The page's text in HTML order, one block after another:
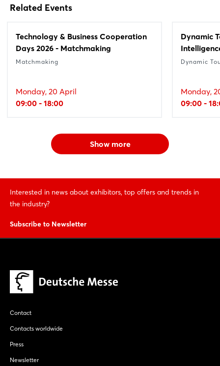
Related Events
Technology & Business Cooperation
Days 2026 - Matchmaking
Matchmaking
Monday, 20 April
09:00 - 18:00
Dynamic
Dynamic
Monday,
09:00 -
Show more
Interested in news about exhibitors, top offers and trends in
the industry?
Subscribe to Newsletter
Contact
Contacts worldwide
Press
Newsletter